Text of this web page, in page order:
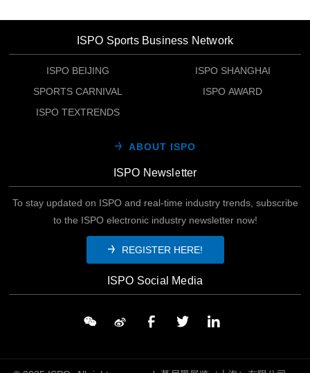
ISPO Sports Business Network
ISPO BEIJING
ISPO SHANGHAI
SPORTS CARNIVAL
ISPO AWARD
ISPO TEXTRENDS
ABOUT ISPO
ISPO Newsletter
To stay updated on ISPO and real-time industry trends, subscribe
to the ISPO electronic industry newsletter now!
REGISTER HERE!
ISPO Social Media